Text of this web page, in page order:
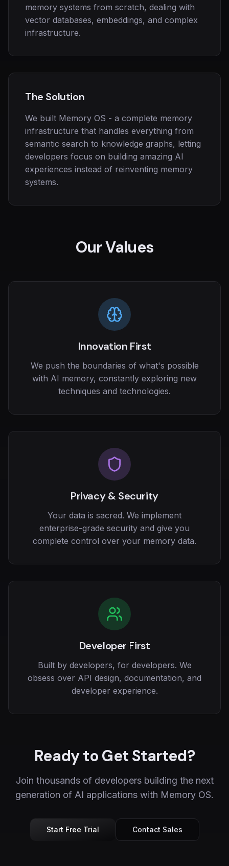
memory systems from scratch, dealing with
vector databases, embeddings, and complex
infrastructure.
The Solution
We built Memory OS - a complete memory
infrastructure that handles everything from
semantic search to knowledge graphs, letting
developers focus on building amazing AI
experiences instead of reinventing memory
systems.
Our Values
Innovation First
We push the boundaries of what's possible
with AI memory, constantly exploring new
techniques and technologies.
Privacy & Security
Your data is sacred. We implement
enterprise-grade security and give you
complete control over your memory data.
Developer First
Built by developers, for developers. We
obsess over API design, documentation, and
developer experience.
Ready to Get Started?
Join thousands of developers building the next
generation of AI applications with Memory OS.
Start Free Trial Contact Sales